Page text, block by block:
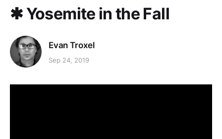
✱ Yosemite in the Fall
Evan Troxel
Sep 24, 2019